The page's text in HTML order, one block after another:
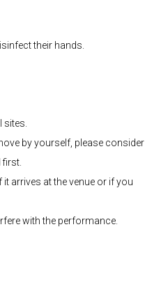
their hands.
by yourself, please consider
arrives at the venue or if you
with the performance.